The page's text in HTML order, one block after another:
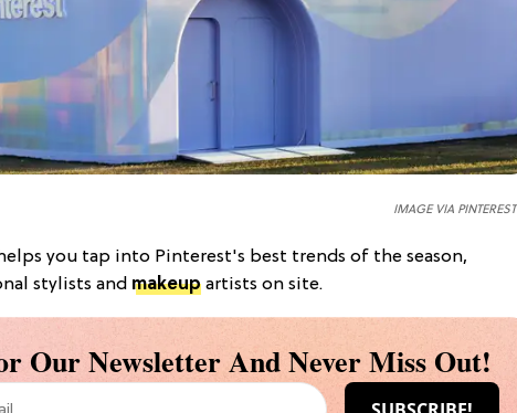
IMAGE VIA PINTEREST
you tap into Pinterest's best trends of the season,
stylists and makeup artists on site.
Our Newsletter And Never Miss Out!